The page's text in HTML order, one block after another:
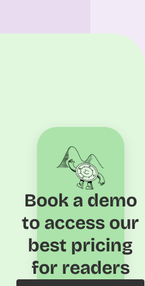
Book a demo
to access our
best pricing
for readers